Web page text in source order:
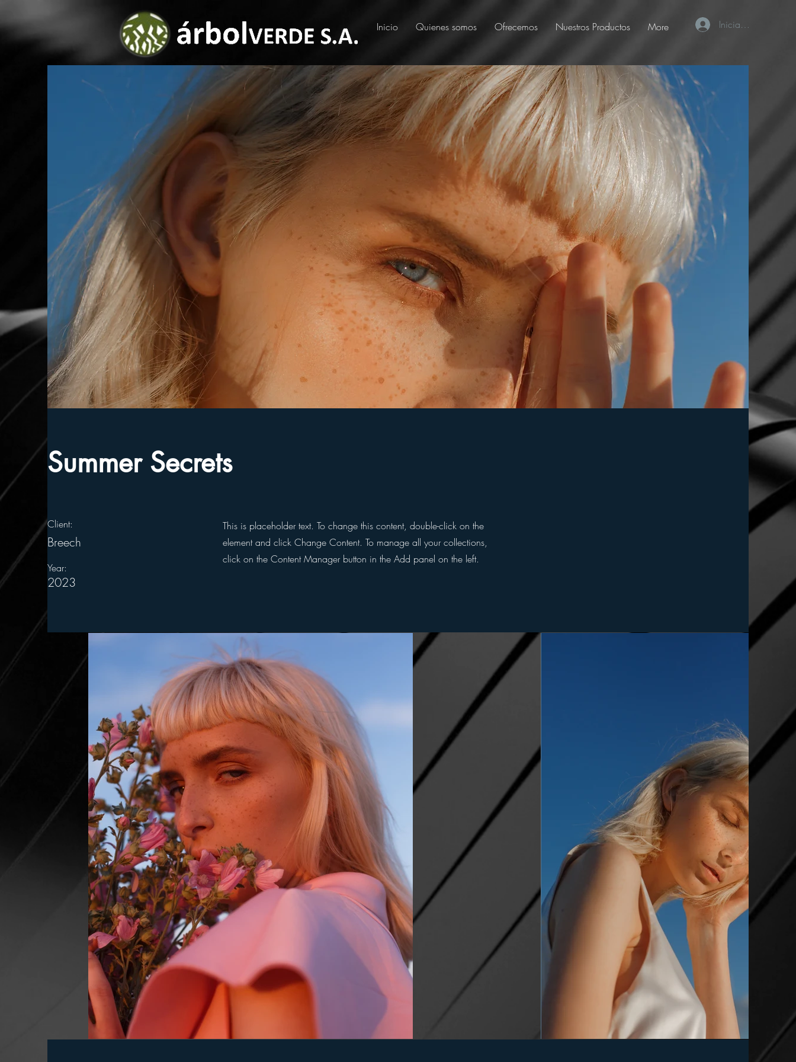
Inicio Quienes somos Ofrecemos Nuestros Productos More Iniciar sesión
Summer Secrets
Client:
Breech
Year:
2023
This is placeholder text. To change this content, double-click on the
element and click Change Content. To manage all your collections,
click on the Content Manager button in the Add panel on the left.